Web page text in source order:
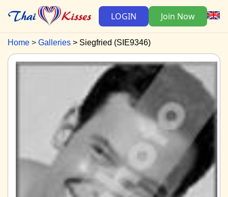
LOGIN Join Now
Home Galleries Siegfried (SIE9346)